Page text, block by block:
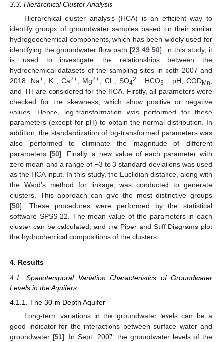
3.3. Hierarchical Cluster Analysis
Hierarchical cluster analysis (HCA) is an efficient way to
identify groups of groundwater samples based on their similar
hydrogeochemical components, which has been widely used for
identifying the groundwater flow path [23,49,50]. In this study, it
is used to investigate the relationships between the
hydrochemical datasets of the sampling sites in both 2007 and
2018. Na+, K+, Ca2+, Mg2+, Cl−, SO42−, HCO3−, pH, CODMn,
and TH are considered for the HCA. Firstly, all parameters were
checked for the skewness, which show positive or negative
values. Hence, log-transformation was performed for these
parameters (except for pH) to obtain the normal distribution. In
addition, the standardization of log-transformed parameters was
also performed to eliminate the magnitude of different
parameters [50]. Finally, a new value of each parameter with
zero mean and a range of −3 to 3 standard deviations was used
as the HCA input. In this study, the Euclidian distance, along with
the Ward’s method for linkage, was conducted to generate
clusters. This approach can give the most distinctive groups
[50]. These procedures were performed by the statistical
software SPSS 22. The mean value of the parameters in each
cluster can be calculated, and the Piper and Stiff Diagrams plot
the hydrochemical compositions of the clusters.
4. Results
4.1. Spatiotemporal Variation Characteristics of Groundwater
Levels in the Aquifers
4.1.1. The 30-m Depth Aquifer
Long-term variations in the groundwater levels can be a
good indicator for the interactions between surface water and
groundwater [51]. In Sept. 2007, the groundwater levels of the